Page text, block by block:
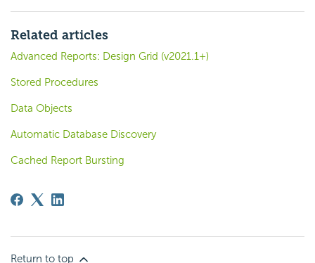
Related articles
Advanced Reports: Design Grid (v2021.1+)
Stored Procedures
Data Objects
Automatic Database Discovery
Cached Report Bursting
Return to top